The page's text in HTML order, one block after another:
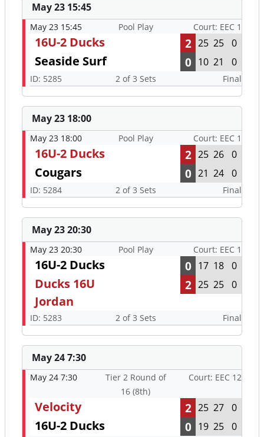
May 23 15:45
May 23 15:45 Pool Play Court: EEC 1
16U-2 Ducks 2 25 25 0
Seaside Surf 0 10 21 0
ID: 5285 2 of 3 Sets Final
May 23 18:00
May 23 18:00 Pool Play Court: EEC 1
16U-2 Ducks 2 25 26 0
Cougars 0 21 24 0
ID: 5284 2 of 3 Sets Final
May 23 20:30
May 23 20:30 Pool Play Court: EEC 1
16U-2 Ducks 0 17 18 0
Ducks 16U
Jordan
2 25 25 0
ID: 5283 2 of 3 Sets Final
May 24 7:30
May 24 7:30
Tier 2 Round of
16 (8th)
Court: EEC 12
Velocity 2 25 27 0
16U-2 Ducks 0 19 25 0